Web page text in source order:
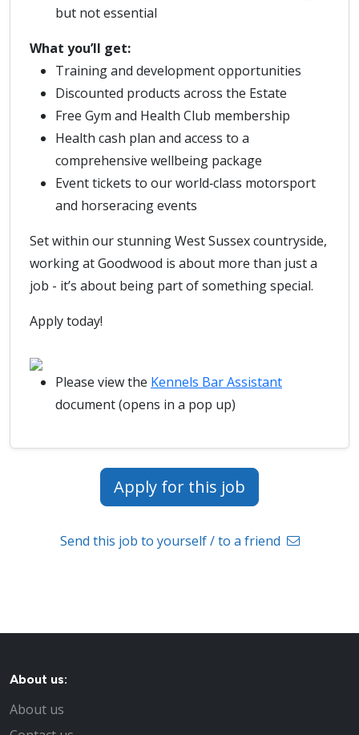
but not essential
What you’ll get:
Training and development opportunities
Discounted products across the Estate
Free Gym and Health Club membership
Health cash plan and access to a
comprehensive wellbeing package
Event tickets to our world‑class motorsport
and horseracing events
Set within our stunning West Sussex countryside,
working at Goodwood is about more than just a
job - it’s about being part of something special.
Apply today!
Please view the Kennels Bar Assistant
document (opens in a pop up)
Apply for this job
Send this job to yourself / to a friend
About us:
About us